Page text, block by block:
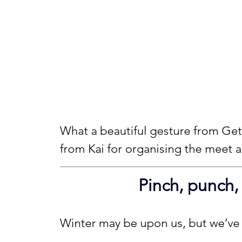
What a beautiful gesture from
from Kai for organising the meet
Pinch,
Winter may be upon us, but